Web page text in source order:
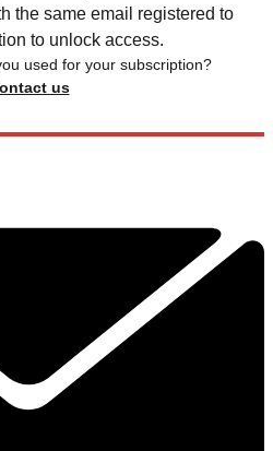
the same email registered to
to unlock access.
used for your subscription?
us